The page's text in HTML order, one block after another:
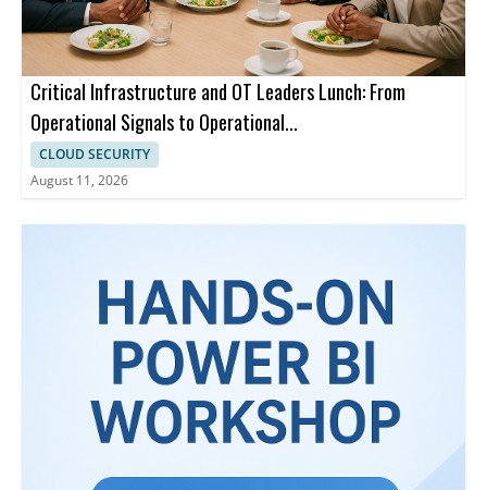
Critical Infrastructure and OT Leaders Lunch: From
Operational Signals to Operational...
CLOUD SECURITY
August 11, 2026